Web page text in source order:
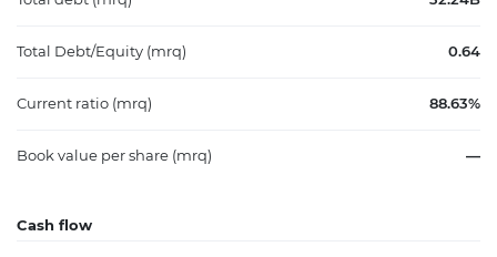
Total Debt/Equity (mrq) 0.64
Current ratio (mrq) 88.63%
Book value per share (mrq) —
Cash flow